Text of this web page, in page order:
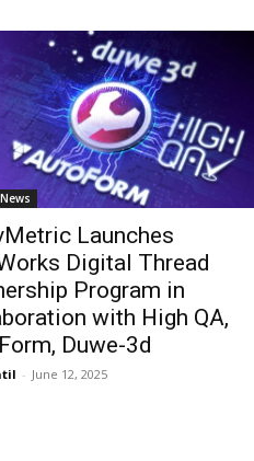
Launches
Digital Thread
Program in
with High QA,
Duwe-3d
- June 12, 2025